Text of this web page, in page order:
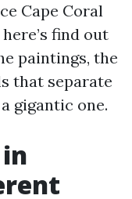
Cape Coral
find out
paintings, the
that separate
gigantic one.